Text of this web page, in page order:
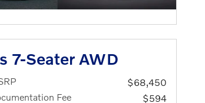
7-Seater AWD
$68,450
Fee
$594